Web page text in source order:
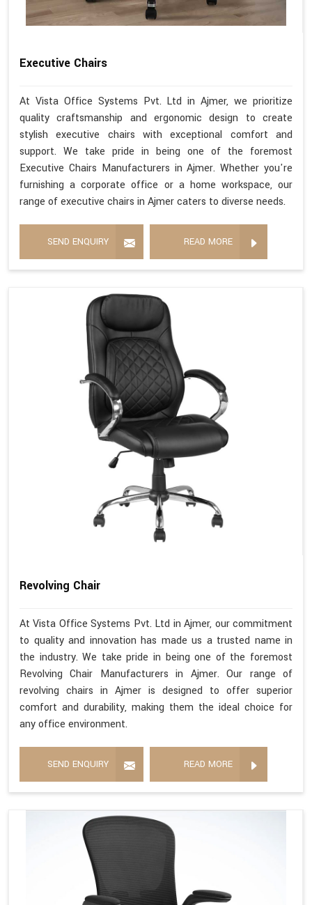
Executive Chairs
At Vista Office Systems Pvt. Ltd in Ajmer, we prioritize
quality craftsmanship and ergonomic design to create
stylish executive chairs with exceptional comfort and
support. We take pride in being one of the foremost
Executive Chairs Manufacturers in Ajmer. Whether you're
furnishing a corporate office or a home workspace, our
range of executive chairs in Ajmer caters to diverse needs.
SEND ENQUIRY READ MORE
Revolving Chair
At Vista Office Systems Pvt. Ltd in Ajmer, our commitment
to quality and innovation has made us a trusted name in
the industry. We take pride in being one of the foremost
Revolving Chair Manufacturers in Ajmer. Our range of
revolving chairs in Ajmer is designed to offer superior
comfort and durability, making them the ideal choice for
any office environment.
SEND ENQUIRY READ MORE